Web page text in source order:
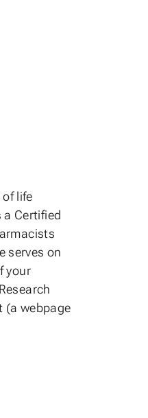
life
Certified
serves on
your
(a webpage